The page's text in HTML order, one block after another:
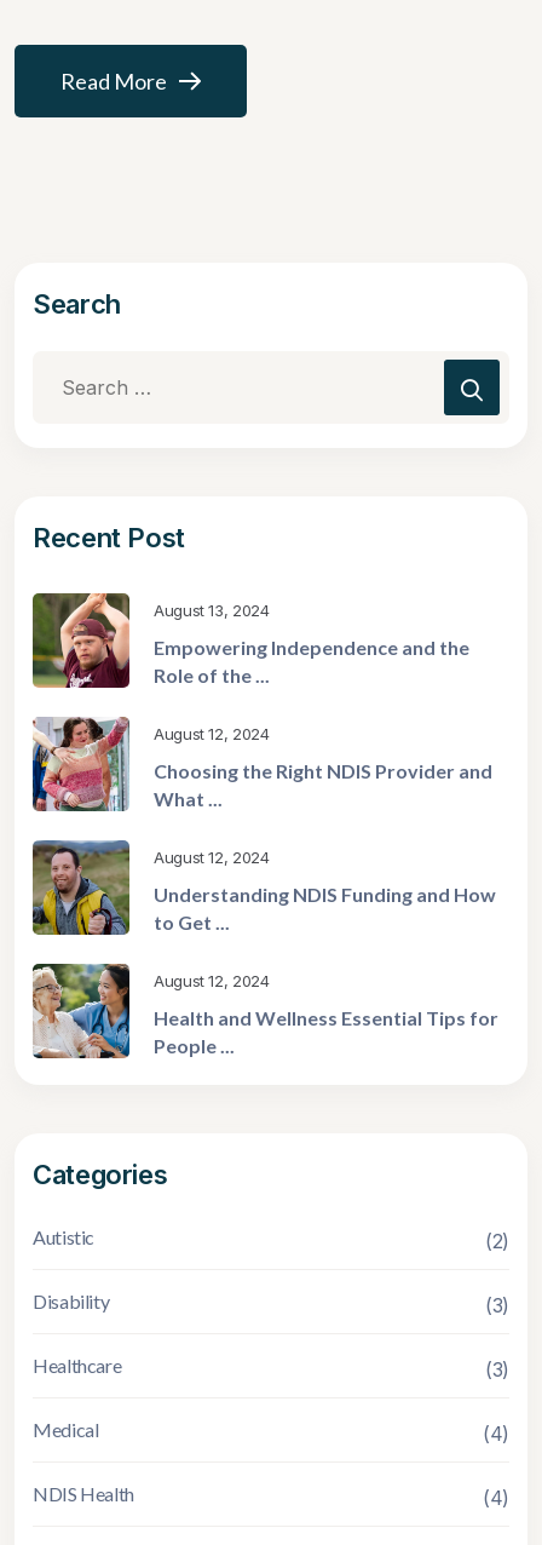
Read More
Search
Recent Post
August 13, 2024
Empowering Independence and the
Role of the ...
August 12, 2024
Choosing the Right NDIS Provider and
What ...
August 12, 2024
Understanding NDIS Funding and How
to Get ...
August 12, 2024
Health and Wellness Essential Tips for
People ...
Categories
Autistic (2)
Disability (3)
Healthcare (3)
Medical (4)
NDIS Health (4)